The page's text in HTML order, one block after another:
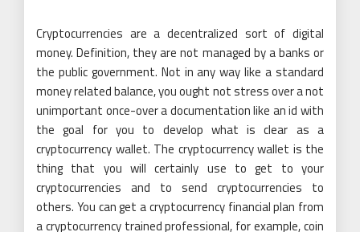
Cryptocurrencies are a decentralized sort of digital
money. Definition, they are not managed by a banks or
the public government. Not in any way like a standard
money related balance, you ought not stress over a not
unimportant once-over a documentation like an id with
the goal for you to develop what is clear as a
cryptocurrency wallet. The cryptocurrency wallet is the
thing that you will certainly use to get to your
cryptocurrencies and to send cryptocurrencies to
others. You can get a cryptocurrency financial plan from
a cryptocurrency trained professional, for example, coin